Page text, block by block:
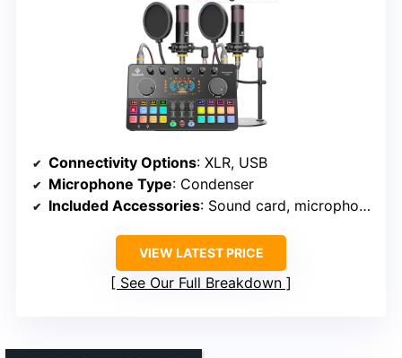
Connectivity Options: XLR, USB
Microphone Type: Condenser
Included Accessories: Sound card, microphones, cables
VIEW LATEST PRICE
See Our Full Breakdown